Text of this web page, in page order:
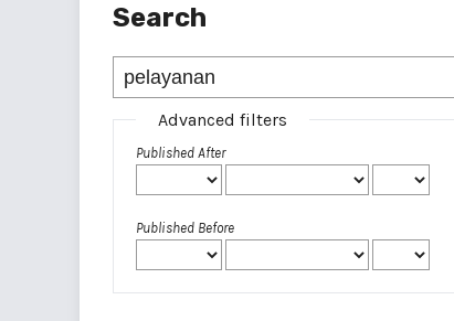
Search
Advanced filters
Published After
Published Before